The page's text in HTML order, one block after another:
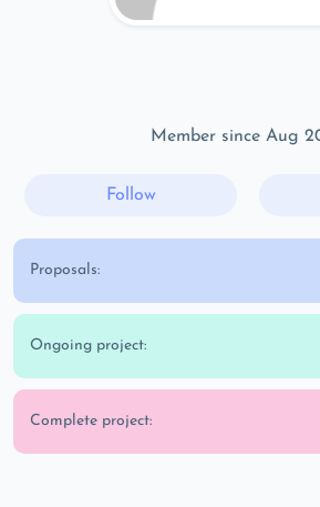
Member since Aug
Follow
Proposals:
Ongoing project:
Complete project: